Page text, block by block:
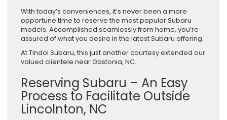
With today’s conveniences, it’s never been a more
opportune time to reserve the most popular Subaru
models. Accomplished seamlessly from home, you’re
assured of what you desire in the latest Subaru offering.
At Tindol Subaru, this just another courtesy extended our
valued clientele near Gastonia, NC.
Reserving Subaru – An Easy
Process to Facilitate Outside
Lincolnton, NC